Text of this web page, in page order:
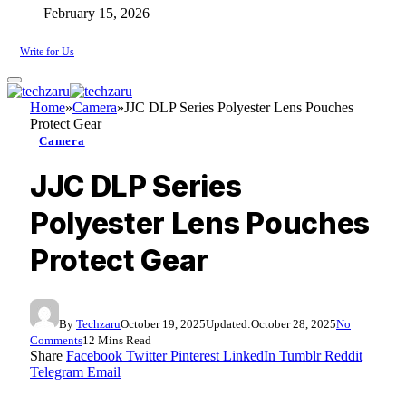
February 15, 2026
Write for Us
Home»Camera»JJC DLP Series Polyester Lens Pouches
Protect Gear
Camera
JJC DLP Series
Polyester Lens Pouches
Protect Gear
By TechzaruOctober 19, 2025Updated:October 28, 2025No
Comments12 Mins Read
Share Facebook Twitter Pinterest LinkedIn Tumblr Reddit
Telegram Email